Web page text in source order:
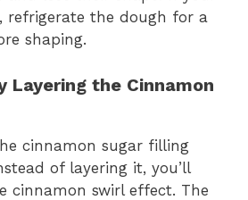
refrigerate the dough for a
shaping.
Layering the Cinnamon
cinnamon sugar filling
of layering it, you’ll
cinnamon swirl effect. The